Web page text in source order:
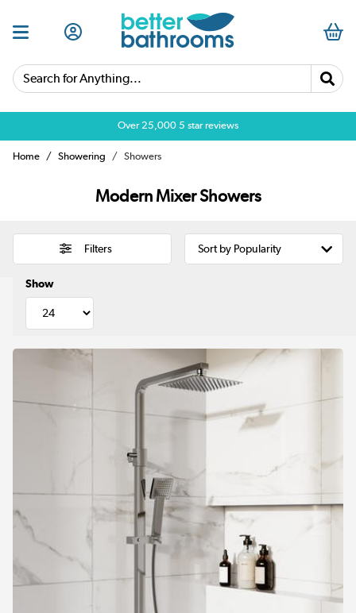
Search for Anything...
Over 25,000 5 star reviews
Home Showering Showers
Modern Mixer Showers
Filters
Show